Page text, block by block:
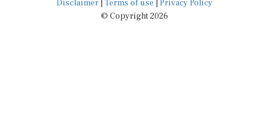
© Copyright 2026